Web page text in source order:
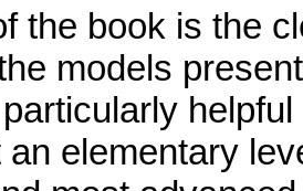
the book is the
models
elementary